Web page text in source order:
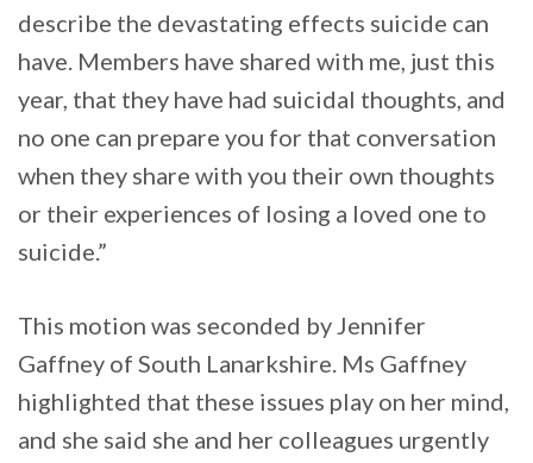
describe the devastating effects suicide can
have. Members have shared with me, just this
year, that they have had suicidal thoughts, and
no one can prepare you for that conversation
when they share with you their own thoughts
or their experiences of losing a loved one to
suicide.”
This motion was seconded by Jennifer
Gaffney of South Lanarkshire. Ms Gaffney
highlighted that these issues play on her mind,
and she said she and her colleagues urgently